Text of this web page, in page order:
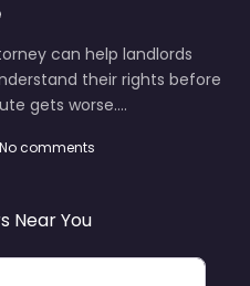
can help landlords
their rights before
gets worse.…
No comments
Near You